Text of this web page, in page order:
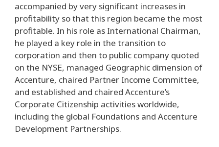
accompanied by very significant increases in
profitability so that this region became the most
profitable. In his role as International Chairman,
he played a key role in the transition to
corporation and then to public company quoted
on the NYSE, managed Geographic dimension of
Accenture, chaired Partner Income Committee,
and established and chaired Accenture’s
Corporate Citizenship activities worldwide,
including the global Foundations and Accenture
Development Partnerships.